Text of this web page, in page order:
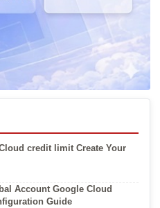
credit limit Create Your
Account Google Cloud
Guide